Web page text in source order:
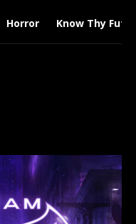
Horror Know Thy